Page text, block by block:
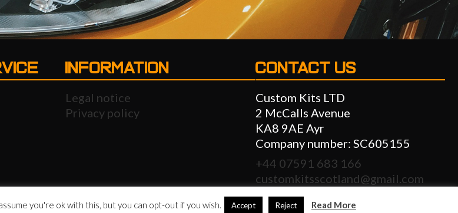
INFORMATION
Legal notice
Privacy policy
CONTACT US
Custom Kits LTD
2 McCalls Avenue
KA8 9AE Ayr
Company number: SC605155
+44 07591 683 166
customkitsscotland@gmail.com
info@customkitsscotland.com
you're ok with this, but you can opt-out if you wish. Accept Reject Read More